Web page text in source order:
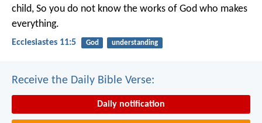
child, So you do not know the works of God who makes
everything.
Ecclesiastes 11:5 God understanding
Receive the Daily Bible Verse:
Daily notification